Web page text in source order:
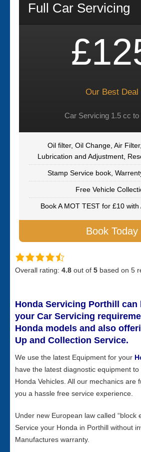
Full Car Servicing
Our Best Deal
Car Servicing 1.5 cc to
Oil filter, Oil Change, Air
Lubrication and Adjustment,
Stamp Service book,
Free Vehicle
Book A MOT TEST for £10 with
Book Today
Overall rating: 4.8 out of 5 based on 5
Honda Servicing Porthill can
your Car Servicing
Honda models and also
Up and Collection Service.
We use the latest Equipment for your
have the latest diagnostic equipment
Honda Vehicles. All our mechanics are
you a hassle free service experience.
Under new European law called “block
Service your Honda in Porthill without
Manufactures warranty.